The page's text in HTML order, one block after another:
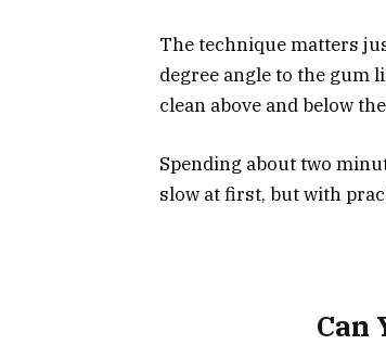
The technique matters
degree angle to the gum
clean above and below
Spending about two
slow at first, but with
Can